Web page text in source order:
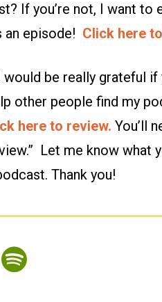
If you’re not, I want to
an episode! Click here
be really grateful
other people find my
here to review. You’ll
Let me know what
Thank you!